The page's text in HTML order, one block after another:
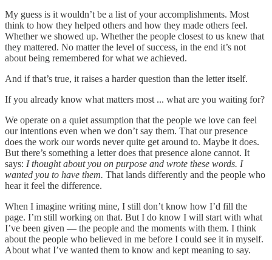
My guess is it wouldn’t be a list of your accomplishments. Most
think to how they helped others and how they made others feel.
Whether we showed up. Whether the people closest to us knew that
they mattered. No matter the level of success, in the end it’s not
about being remembered for what we achieved.
And if that’s true, it raises a harder question than the letter itself.
If you already know what matters most ... what are you waiting for?
We operate on a quiet assumption that the people we love can feel
our intentions even when we don’t say them. That our presence
does the work our words never quite get around to. Maybe it does.
But there’s something a letter does that presence alone cannot. It
says: I thought about you on purpose and wrote these words. I
wanted you to have them. That lands differently and the people who
hear it feel the difference.
When I imagine writing mine, I still don’t know how I’d fill the
page. I’m still working on that. But I do know I will start with what
I’ve been given — the people and the moments with them. I think
about the people who believed in me before I could see it in myself.
About what I’ve wanted them to know and kept meaning to say.